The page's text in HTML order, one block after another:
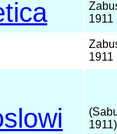
1911
1911
1911)